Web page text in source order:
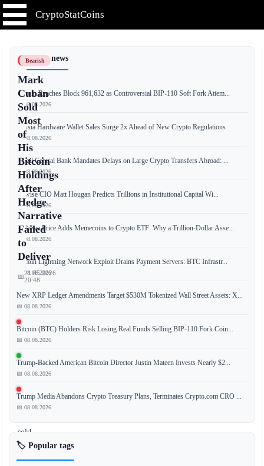
CryptoStatCoins
Bearish
Mark
Cuban
Sold
Most
of
His
Bitcoin
Holdings
After
Hedge
Narrative
Failed
to
Deliver
📅21.05.2026
20:48
Billionaire
investor
Mark
Cuban
revealed
that
sold
the
majority
📰 Latest news
Bitcoin Reaches Block 961,632 as Controversial BIP-110 Soft Fork Attem...
📅 08.08.2026
Russia Hardware Wallet Sales Surge 2x Ahead of New Crypto Regulations
📅 08.08.2026
Brazil Central Bank Mandates Delays on Large Crypto Transfers Abroad: ...
📅 08.08.2026
Bitwise CIO Matt Hougan Predicts Trillions in Institutional Capital Wi...
📅 08.08.2026
T. Rowe Price Adds Memecoins to Crypto ETF: Why a Trillion-Dollar Asse...
📅 08.08.2026
Bitcoin Lightning Network Exploit Drains Payment Servers: BTC Infrastr...
📅 08.08.2026
New XRP Ledger Amendments Target $530M Tokenized Wall Street Assets: X...
📅 08.08.2026
Bitcoin (BTC) Holders Risk Losing Real Funds Selling BIP-110 Fork Coin...
📅 08.08.2026
Trump-Backed American Bitcoin Director Justin Mateen Invests Nearly $2...
📅 08.08.2026
Trump Media Abandons Crypto Treasury Plans, Terminates Crypto.com CRO ...
📅 08.08.2026
🏷️ Popular tags